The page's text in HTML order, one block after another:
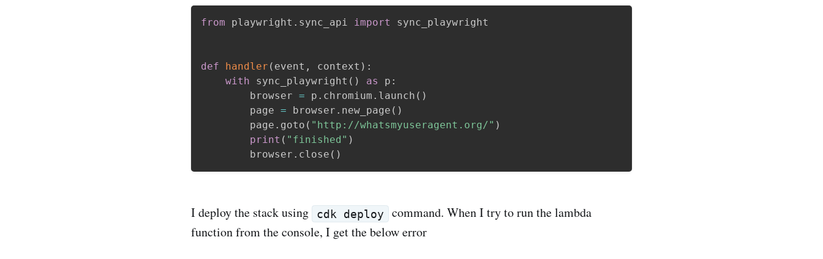
from playwright . sync_api import sync_playwright
def handler ( event , context ) :
with sync_playwright ( ) as p :
        browser
= p . chromium . launch ( )
        page
= browser . new_page ( )
        page
. goto ( "http://whatsmyuseragent.org/" )
print ( "finished" )
        browser
. close ( )
I deploy the stack using cdk deploy
command. When I try to run the lambda
function from the console, I get the below error